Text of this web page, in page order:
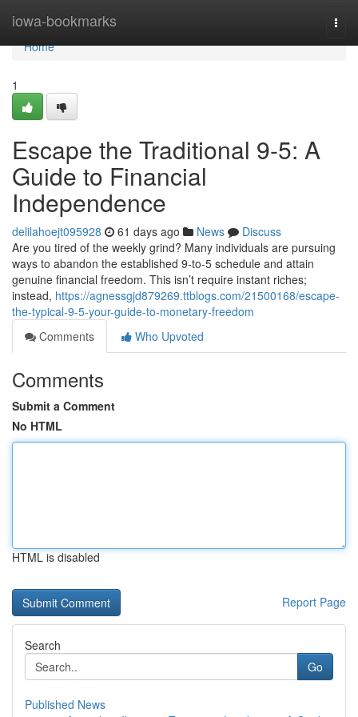
iowa-bookmarks
Home
Home
1
Escape the Traditional 9-5: A
Guide to Financial
Independence
delilahoejt095928 61 days ago News
Discuss
Are you tired of the weekly grind? Many individuals are pursuing
ways to abandon the established 9-to-5 schedule and attain
genuine financial freedom. This isn’t require instant riches;
instead, https://agnessgjd879269.ttblogs.com/21500168/escape-
the-typical-9-5-your-guide-to-monetary-freedom
Comments
Who Upvoted
Comments
Submit a Comment
No HTML
HTML is disabled
Report Page
Search
Go
Published News